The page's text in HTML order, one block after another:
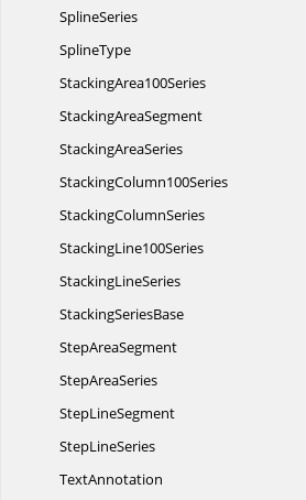
SplineSeries
SplineType
StackingArea100Series
StackingAreaSegment
StackingAreaSeries
StackingColumn100Series
StackingColumnSeries
StackingLine100Series
StackingLineSeries
StackingSeriesBase
StepAreaSegment
StepAreaSeries
StepLineSegment
StepLineSeries
TextAnnotation